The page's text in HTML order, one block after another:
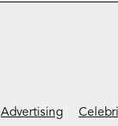
Advertising